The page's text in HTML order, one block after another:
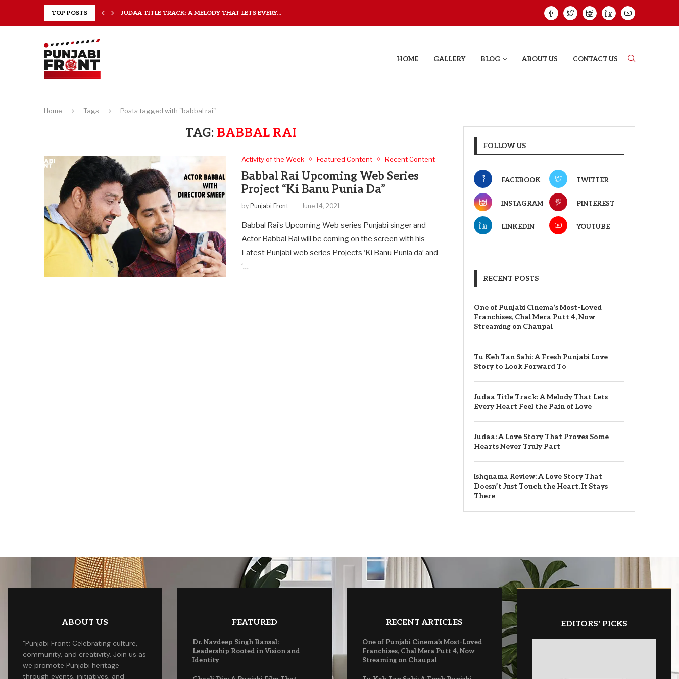
TOP POSTS JUDAA TITLE TRACK: A MELODY THAT LETS EVERY... ISHQNAMA
HOME GALLERY BLOG ABOUT US CONTACT US
Home Tags Posts tagged with "babbal rai"
TAG: BABBAL RAI
Activity of the Week Featured Content Recent Content
Babbal Rai Upcoming Web Series
Project “Ki Banu Punia Da”
by Punjabi Front June 14, 2021
Babbal Rai’s Upcoming Web series Punjabi singer and
Actor Babbal Rai will be coming on the screen with his
Latest Punjabi web series Projects ‘Ki Banu Punia da’ and
‘…
FOLLOW US
FACEBOOK TWITTER
INSTAGRAM PINTEREST
LINKEDIN YOUTUBE
RECENT POSTS
One of Punjabi Cinema’s Most-Loved
Franchises, Chal Mera Putt 4, Now
Streaming on Chaupal
Tu Keh Tan Sahi: A Fresh Punjabi Love
Story to Look Forward To
Judaa Title Track: A Melody That Lets
Every Heart Feel the Pain of Love
Judaa: A Love Story That Proves Some
Hearts Never Truly Part
Ishqnama Review: A Love Story That
Doesn’t Just Touch the Heart, It Stays
There
ABOUT US
“Punjabi Front: Celebrating culture,
community, and creativity. Join us as
we promote Punjabi heritage
through events, initiatives, and
FEATURED
Dr. Navdeep Singh Bansal:
Leadership Rooted in Vision and
Identity
RECENT ARTICLES
One of Punjabi Cinema’s Most-Loved
Franchises, Chal Mera Putt 4, Now
Streaming on Chaupal
EDITORS' PICKS